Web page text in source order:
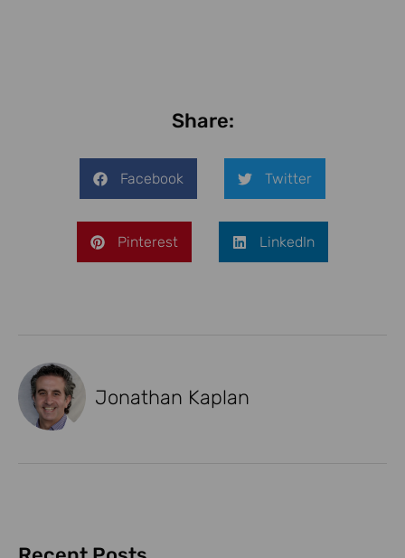
Share:
Facebook Twitter
Pinterest LinkedIn
Jonathan Kaplan